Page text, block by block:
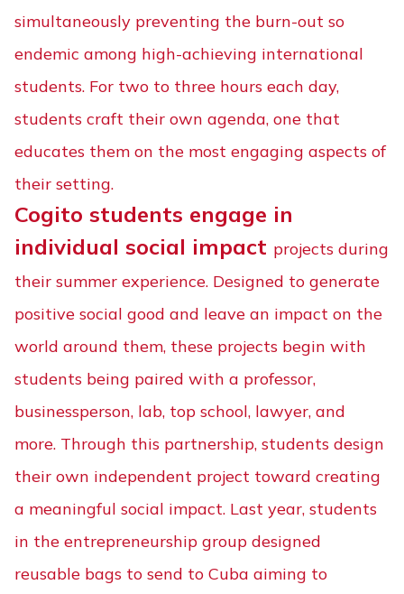
simultaneously preventing the burn-out so
endemic among high-achieving international
students. For two to three hours each day,
students craft their own agenda, one that
educates them on the most engaging aspects of
their setting.
Cogito students engage in
individual social impact projects during
their summer experience. Designed to generate
positive social good and leave an impact on the
world around them, these projects begin with
students being paired with a professor,
businessperson, lab, top school, lawyer, and
more. Through this partnership, students design
their own independent project toward creating
a meaningful social impact. Last year, students
in the entrepreneurship group designed
reusable bags to send to Cuba aiming to